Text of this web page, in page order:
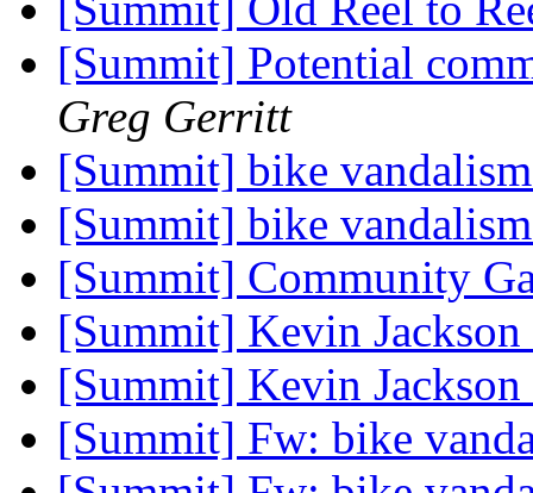
[Summit] Potential
Greg Gerritt
[Summit] bike
[Summit] bike
[Summit] Community
[Summit] Kevin Jackson
[Summit] Kevin Jackson
[Summit] Fw: bike